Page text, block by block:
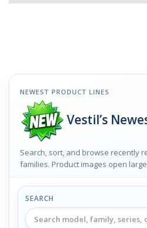
NEWEST PRODUCT LINES
Vestil’s
Search, sort, and browse recently
families. Product images open
SEARCH